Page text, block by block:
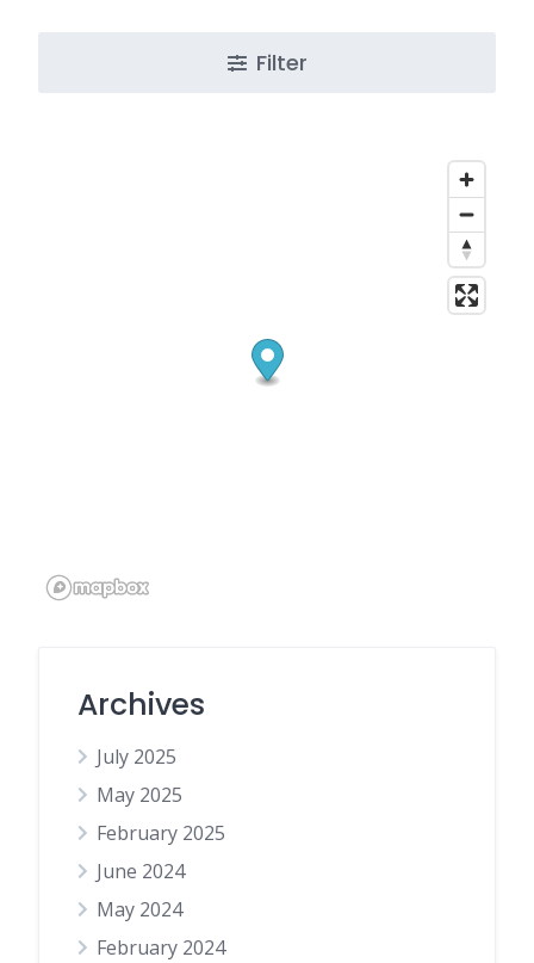
Filter
Archives
July 2025
May 2025
February 2025
June 2024
May 2024
February 2024